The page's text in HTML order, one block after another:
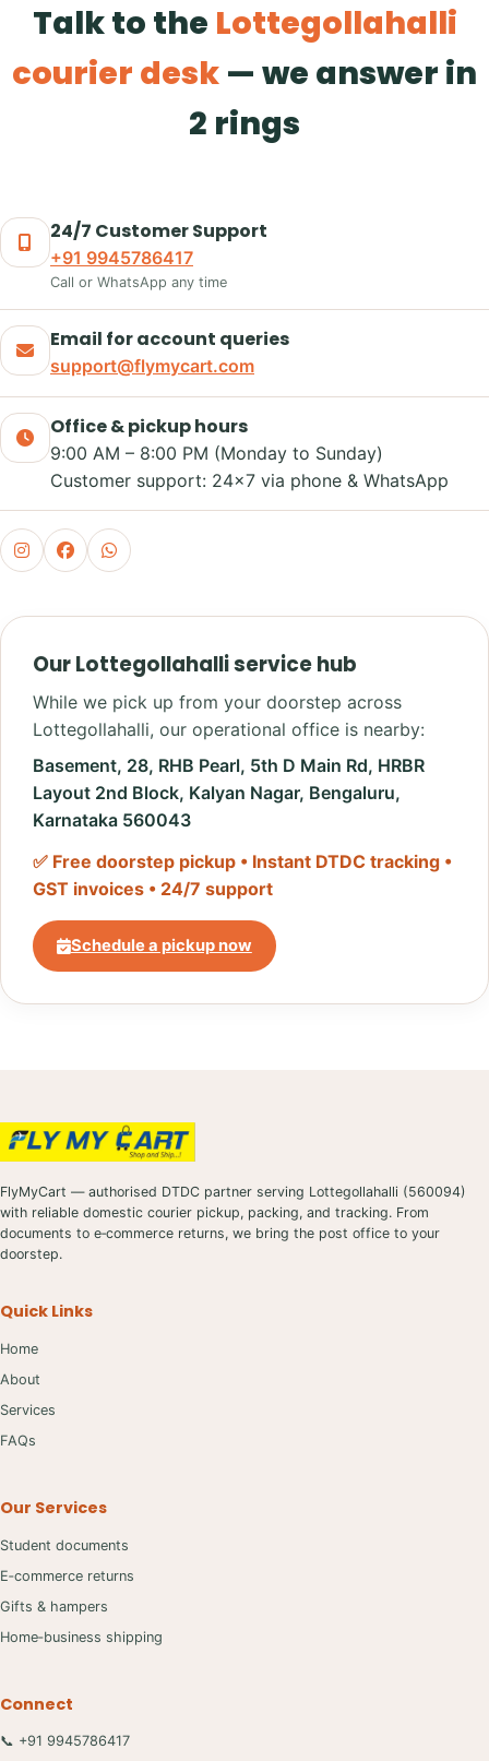
Talk to the Lottegollahalli
courier desk — we answer in
2 rings
24/7 Customer Support
+91 9945786417
Call or WhatsApp any time
Email for account queries
support@flymycart.com
Office & pickup hours
9:00 AM – 8:00 PM (Monday to Sunday)
Customer support: 24×7 via phone & WhatsApp
Our Lottegollahalli service hub
While we pick up from your doorstep across
Lottegollahalli, our operational office is nearby:
Basement, 28, RHB Pearl, 5th D Main Rd, HRBR
Layout 2nd Block, Kalyan Nagar, Bengaluru,
Karnataka 560043
✅ Free doorstep pickup • Instant DTDC tracking •
GST invoices • 24/7 support
Schedule a pickup now
FlyMyCart — authorised DTDC partner serving Lottegollahalli (560094)
with reliable domestic courier pickup, packing, and tracking. From
documents to e‑commerce returns, we bring the post office to your
doorstep.
Quick Links
Home
About
Services
FAQs
Our Services
Student documents
E‑commerce returns
Gifts & hampers
Home‑business shipping
Connect
📞 +91 9945786417